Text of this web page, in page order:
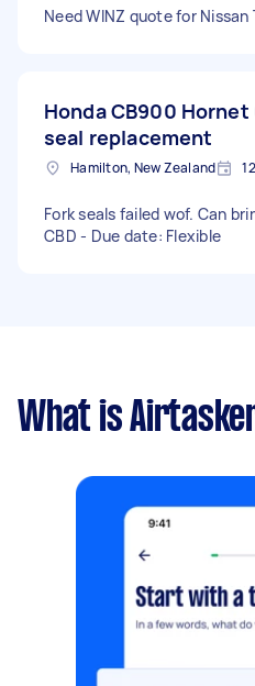
Need WINZ quote for Nissan
Honda CB900
seal replacement
Hamilton, New Zealand
Fork seals failed wof. Can
CBD - Due date: Flexible
What is